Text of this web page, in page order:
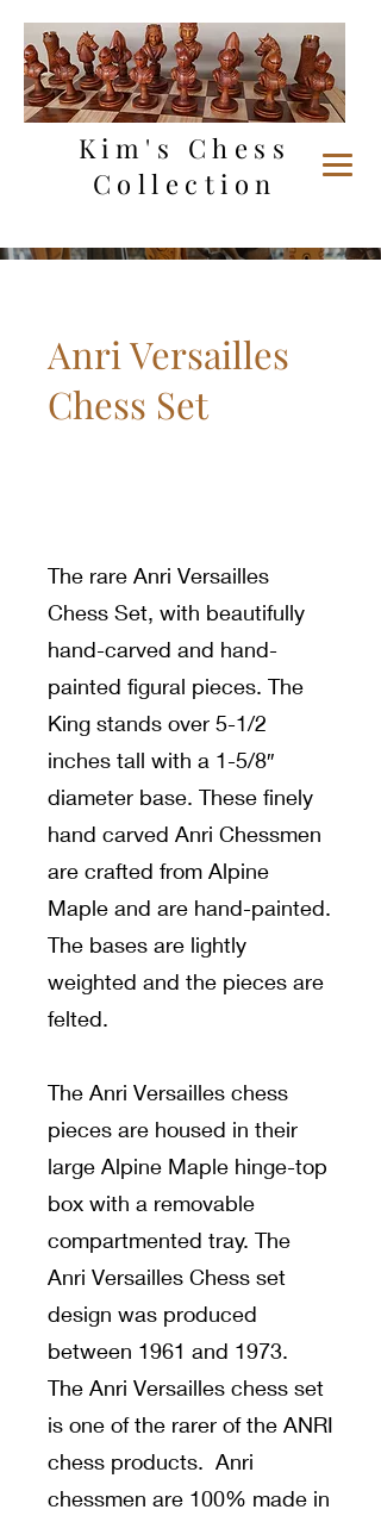
Kim's Chess
Collection
Anri Versailles
Chess Set
The rare Anri Versailles
Chess Set, with beautifully
hand-carved and hand-
painted figural pieces. The
King stands over 5-1/2
inches tall with a 1-5/8″
diameter base. These finely
hand carved Anri Chessmen
are crafted from Alpine
Maple and are hand-painted.
The bases are lightly
weighted and the pieces are
felted.
The Anri Versailles chess
pieces are housed in their
large Alpine Maple hinge-top
box with a removable
compartmented tray. The
Anri Versailles Chess set
design was produced
between 1961 and 1973.
The Anri Versailles chess set
is one of the rarer of the ANRI
chess products. Anri
chessmen are 100% made in